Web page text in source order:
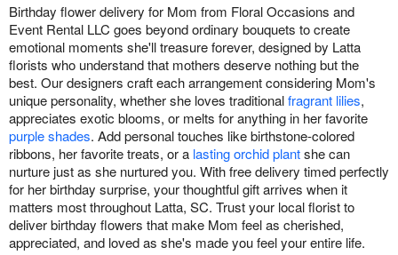
Birthday flower delivery for Mom from Floral Occasions and
Event Rental LLC goes beyond ordinary bouquets to create
emotional moments she'll treasure forever, designed by Latta
florists who understand that mothers deserve nothing but the
best. Our designers craft each arrangement considering Mom's
unique personality, whether she loves traditionalfragrant lilies,
appreciates exotic blooms, or melts for anything in her favorite
purple shades. Add personal touches like birthstone-colored
ribbons, her favorite treats, or a lasting orchid plantshe can
nurture just as she nurtured you. With free delivery timed perfectly
for her birthday surprise, your thoughtful gift arrives when it
matters most throughout Latta, SC. Trust your local florist to
deliver birthday flowers that make Mom feel as cherished,
appreciated, and loved as she's made you feel your entire life.